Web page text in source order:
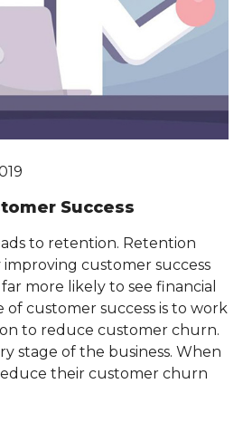
Success
to retention. Retention
improving customer success
more likely to see financial
of customer success is to work
to reduce customer churn.
stage of the business. When
their customer churn